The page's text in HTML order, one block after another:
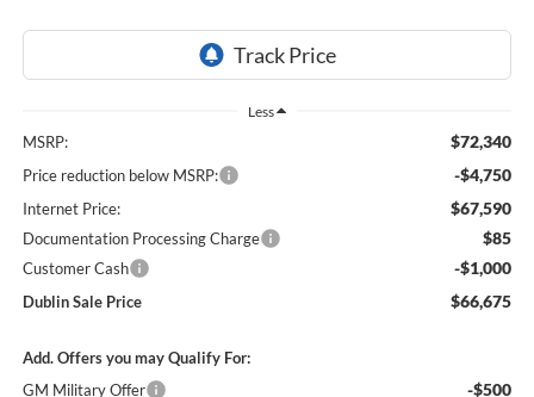
Less
MSRP: $72,340
Price reduction below MSRP: -$4,750
Internet Price: $67,590
Documentation Processing Charge $85
Customer Cash -$1,000
Dublin Sale Price $66,675
Add. Offers you may Qualify For:
GM Military Offer
-$500